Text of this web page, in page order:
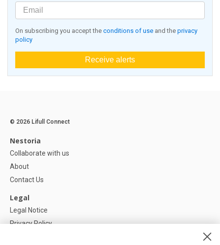
On subscribing you accept the conditions of use and the privacy
policy
Receive alerts
© 2026 Lifull Connect
Nestoria
Collaborate with us
About
Contact Us
Legal
Legal Notice
Privacy Policy